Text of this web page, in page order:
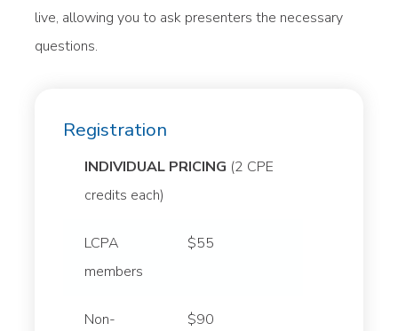
live, allowing you to ask presenters the necessary
questions.
Registration
INDIVIDUAL PRICING (2 CPE
credits each)
LCPA
members
$55
Non-
$90